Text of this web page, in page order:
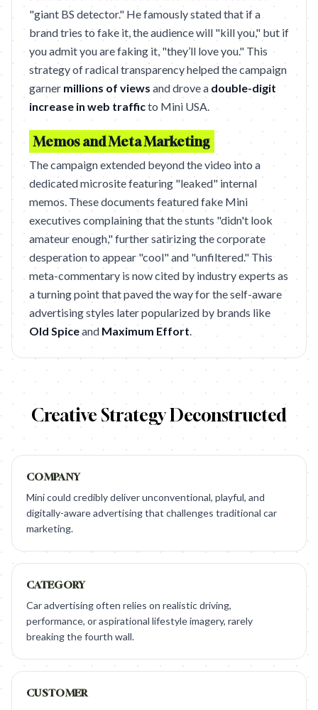
"giant BS detector." He famously stated that if a
brand tries to fake it, the audience will "kill you," but if
you admit you are faking it, "they’ll love you." This
strategy of radical transparency helped the campaign
garner millions of views and drove a double-digit
increase in web trafficto Mini USA.
Memos and Meta Marketing
The campaign extended beyond the video into a
dedicated microsite featuring "leaked" internal
memos. These documents featured fake Mini
executives complaining that the stunts "didn't look
amateur enough," further satirizing the corporate
desperation to appear "cool" and "unfiltered." This
meta-commentary is now cited by industry experts as
a turning point that paved the way for the self-aware
advertising styles later popularized by brands like
Old Spiceand Maximum Effort.
Creative Strategy Deconstructed
COMPANY
Mini could credibly deliver unconventional, playful, and
digitally-aware advertising that challenges traditional car
marketing.
CATEGORY
Car advertising often relies on realistic driving,
performance, or aspirational lifestyle imagery, rarely
breaking the fourth wall.
CUSTOMER